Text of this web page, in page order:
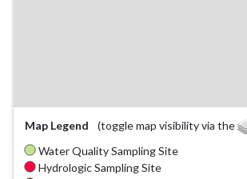
Map Legend
(toggle map visibility via the
Water Quality Sampling Site
Hydrologic Sampling Site